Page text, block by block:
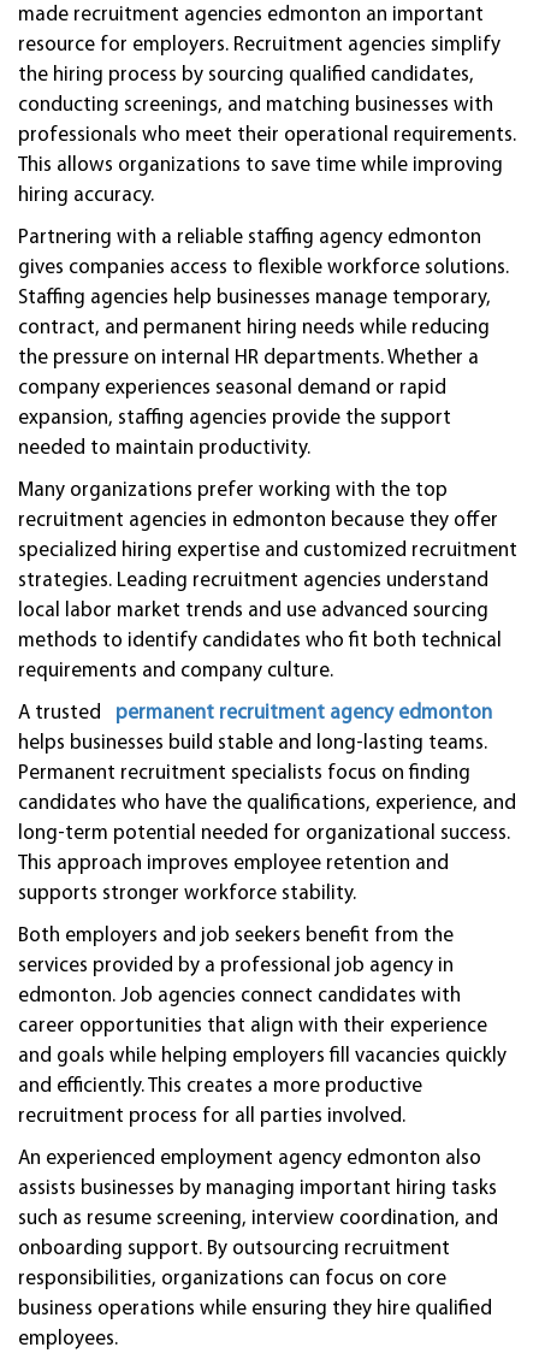
made recruitment agencies edmonton an important
resource for employers. Recruitment agencies simplify
the hiring process by sourcing qualified candidates,
conducting screenings, and matching businesses with
professionals who meet their operational requirements.
This allows organizations to save time while improving
hiring accuracy.
Partnering with a reliable staffing agency edmonton
gives companies access to flexible workforce solutions.
Staffing agencies help businesses manage temporary,
contract, and permanent hiring needs while reducing
the pressure on internal HR departments. Whether a
company experiences seasonal demand or rapid
expansion, staffing agencies provide the support
needed to maintain productivity.
Many organizations prefer working with the top
recruitment agencies in edmonton because they offer
specialized hiring expertise and customized recruitment
strategies. Leading recruitment agencies understand
local labor market trends and use advanced sourcing
methods to identify candidates who fit both technical
requirements and company culture.
A trusted
permanent recruitment agency edmonton
helps businesses build stable and long-lasting teams.
Permanent recruitment specialists focus on finding
candidates who have the qualifications, experience, and
long-term potential needed for organizational success.
This approach improves employee retention and
supports stronger workforce stability.
Both employers and job seekers benefit from the
services provided by a professional job agency in
edmonton. Job agencies connect candidates with
career opportunities that align with their experience
and goals while helping employers fill vacancies quickly
and efficiently. This creates a more productive
recruitment process for all parties involved.
An experienced employment agency edmonton also
assists businesses by managing important hiring tasks
such as resume screening, interview coordination, and
onboarding support. By outsourcing recruitment
responsibilities, organizations can focus on core
business operations while ensuring they hire qualified
employees.